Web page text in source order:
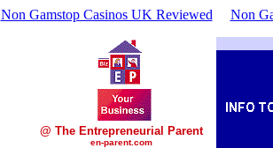
Non Gamstop Casinos UK Reviewed Non
@ The Entrepreneurial Parent
en-parent.com